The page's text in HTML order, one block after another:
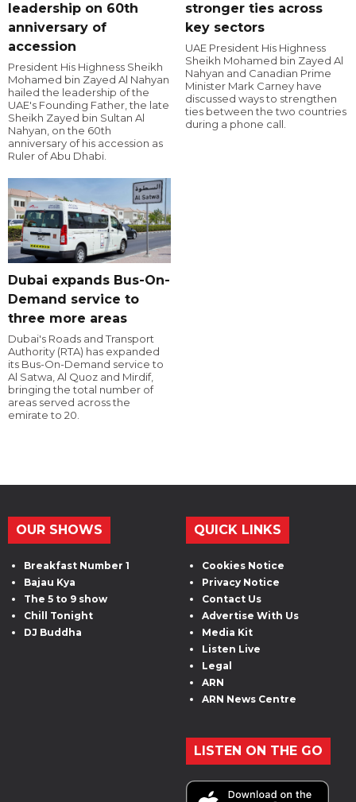
leadership on 60th
anniversary of
accession
President His Highness Sheikh
Mohamed bin Zayed Al Nahyan
hailed the leadership of the
UAE's Founding Father, the late
Sheikh Zayed bin Sultan Al
Nahyan, on the 60th
anniversary of his accession as
Ruler of Abu Dhabi.
stronger ties across
key sectors
UAE President His Highness
Sheikh Mohamed bin Zayed Al
Nahyan and Canadian Prime
Minister Mark Carney have
discussed ways to strengthen
ties between the two countries
during a phone call.
Dubai expands Bus-On-
Demand service to
three more areas
Dubai's Roads and Transport
Authority (RTA) has expanded
its Bus-On-Demand service to
Al Satwa, Al Quoz and Mirdif,
bringing the total number of
areas served across the
emirate to 20.
OUR SHOWS
Breakfast Number 1
Bajau Kya
The 5 to 9 show
Chill Tonight
DJ Buddha
QUICK LINKS
Cookies Notice
Privacy Notice
Contact Us
Advertise With Us
Media Kit
Listen Live
Legal
ARN
ARN News Centre
LISTEN ON THE GO